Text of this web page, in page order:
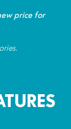
price for